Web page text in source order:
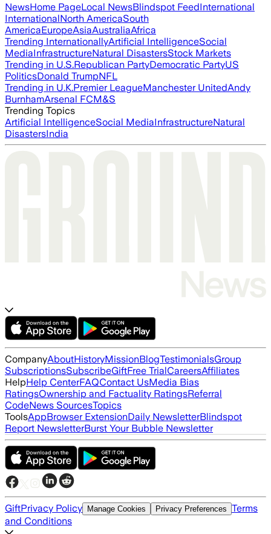
NewsHome PageLocal NewsBlindspot FeedInternational
InternationalNorth AmericaSouth
AmericaEuropeAsiaAustraliaAfrica
Trending InternationallyArtificial IntelligenceSocial
MediaInfrastructureNatural DisastersStock Markets
Trending in U.S.Republican PartyDemocratic PartyUS
PoliticsDonald TrumpNFL
Trending in U.K.Premier LeagueManchester UnitedAndy
BurnhamArsenal FCM&S
Trending Topics
Artificial IntelligenceSocial MediaInfrastructureNatural
DisastersIndia
CompanyAboutHistoryMissionBlogTestimonialsGroup
SubscriptionsSubscribeGiftFree TrialCareersAffiliates
HelpHelp CenterFAQContact UsMedia Bias
RatingsOwnership and Factuality RatingsReferral
CodeNews SourcesTopics
ToolsAppBrowser ExtensionDaily NewsletterBlindspot
Report NewsletterBurst Your Bubble Newsletter
GiftPrivacy Policy Manage Cookies Privacy Preferences Terms
and Conditions